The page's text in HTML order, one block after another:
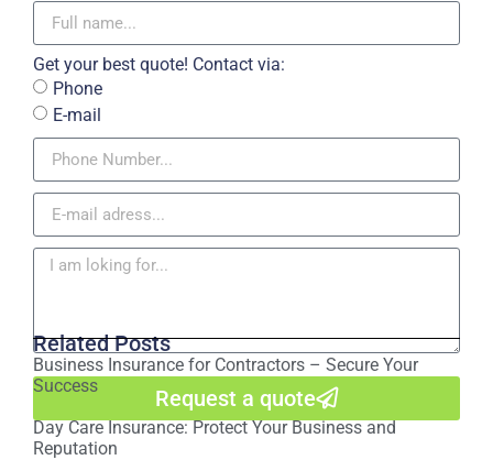
Get your best quote! Contact via:
Phone
E-mail
Request a quote
Related Posts
Business Insurance for Contractors – Secure Your
Success
Day Care Insurance: Protect Your Business and
Reputation